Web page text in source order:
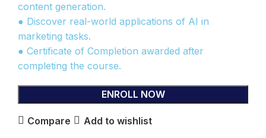
content generation.
● Discover real-world applications of AI in
marketing tasks.
● Certificate of Completion awarded after
completing the course.
ENROLL NOW
Compare Add to wishlist